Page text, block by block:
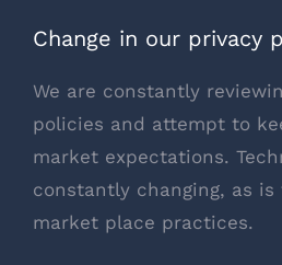
Change in our privacy
We are constantly
policies and attempt to
market expectations.
constantly changing, as is
market place practices.